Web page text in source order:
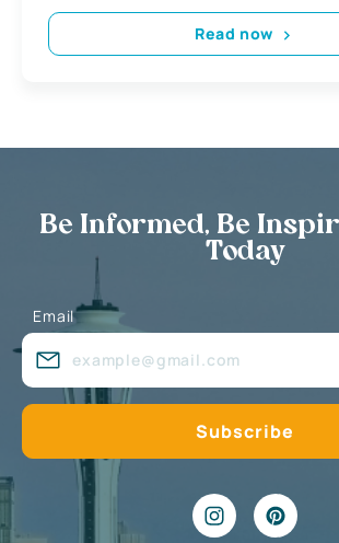
Read now
Be Informed, Be
Today
Email